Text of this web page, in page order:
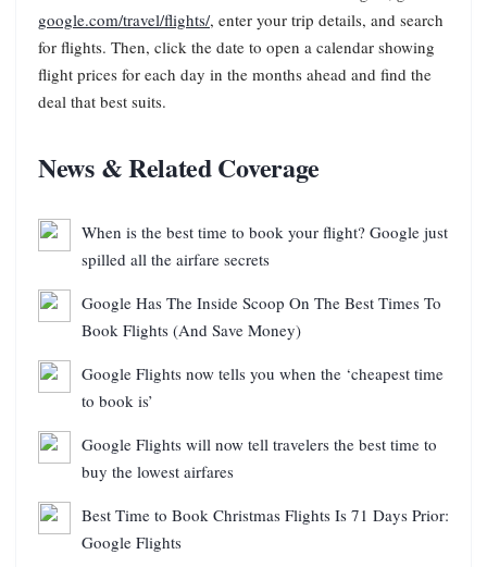
google.com/travel/flights/, enter your trip details, and search
for flights. Then, click the date to open a calendar showing
flight prices for each day in the months ahead and find the
deal that best suits.
News & Related Coverage
When is the best time to book your flight? Google just
spilled all the airfare secrets
Google Has The Inside Scoop On The Best Times To
Book Flights (And Save Money)
Google Flights now tells you when the ‘cheapest time
to book is’
Google Flights will now tell travelers the best time to
buy the lowest airfares
Best Time to Book Christmas Flights Is 71 Days Prior:
Google Flights